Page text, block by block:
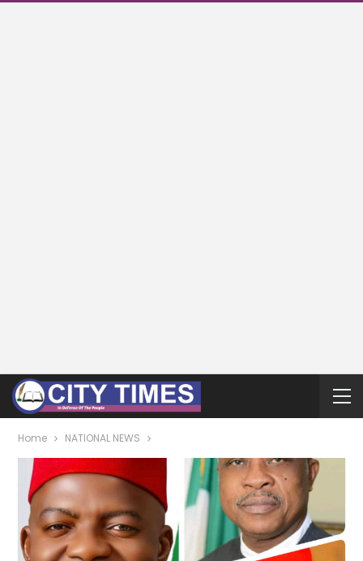
Home NATIONAL NEWS